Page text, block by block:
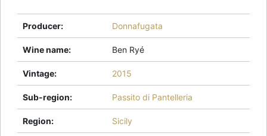
Producer: Donnafugata
Wine name: Ben Ryé
Vintage: 2015
Sub-region: Passito di Pantelleria
Region: Sicily